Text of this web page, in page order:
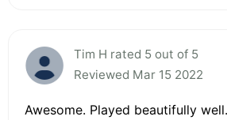
Tim H rated 5 out of 5
Reviewed Mar 15 2022
Awesome. Played beautifully